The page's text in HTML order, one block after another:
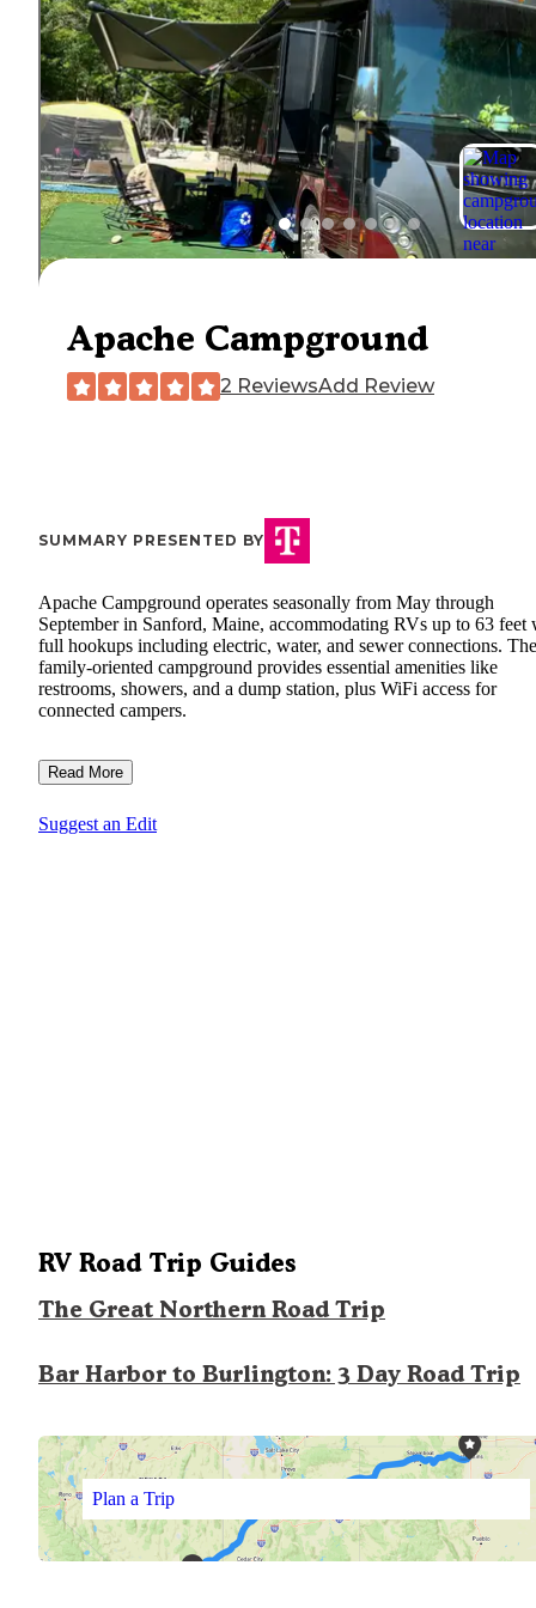
Apache Campground
2 ReviewsAdd Review
SUMMARY PRESENTED BY
Apache Campground operates seasonally from May through
September in Sanford, Maine, accommodating RVs up to 63 feet
full hookups including electric, water, and sewer connections. The
family-oriented campground provides essential amenities like
restrooms, showers, and a dump station, plus WiFi access for
connected campers.
Read More
Suggest an Edit
RV Road Trip Guides
The Great Northern Road Trip
Bar Harbor to Burlington: 3 Day Road Trip
Plan a Trip